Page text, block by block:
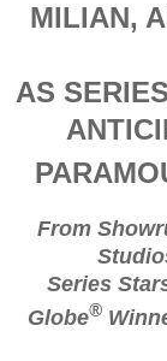
MILIAN,
AS
From
Series
Globe®